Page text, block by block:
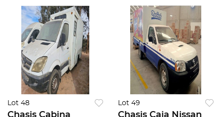
Lot 48
Chasis Cabina
Lot 49
Chasis Caja Nissan